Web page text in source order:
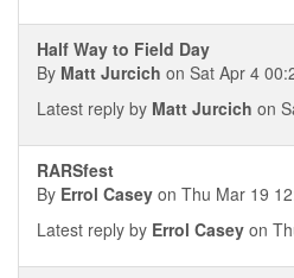
Half Way to Field Day
By Matt Jurcich on Sat Apr 4
Latest reply by Matt Jurcich on
RARSfest
By Errol Casey on Thu Mar 19
Latest reply by Errol Casey on